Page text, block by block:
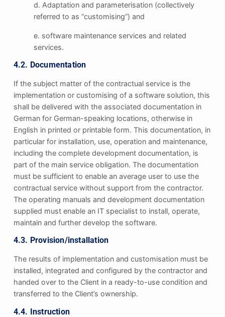
d. Adaptation and parameterisation (collectively
referred to as “customising”) and
e. software maintenance services and related
services.
4.2. Documentation
If the subject matter of the contractual service is the
implementation or customising of a software solution, this
shall be delivered with the associated documentation in
German for German-speaking locations, otherwise in
English in printed or printable form. This documentation, in
particular for installation, use, operation and maintenance,
including the complete development documentation, is
part of the main service obligation. The documentation
must be sufficient to enable an average user to use the
contractual service without support from the contractor.
The operating manuals and development documentation
supplied must enable an IT specialist to install, operate,
maintain and further develop the software.
4.3. Provision/installation
The results of implementation and customisation must be
installed, integrated and configured by the contractor and
handed over to the Client in a ready-to-use condition and
transferred to the Client’s ownership.
4.4. Instruction